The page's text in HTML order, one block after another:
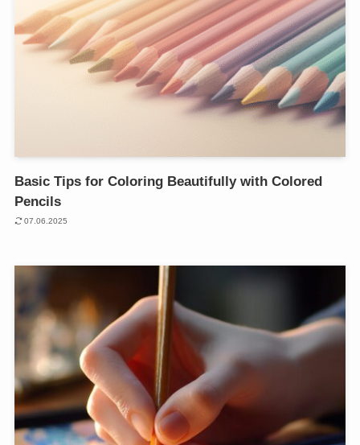
Basic Tips for Coloring Beautifully with Colored
Pencils
07.06.2025